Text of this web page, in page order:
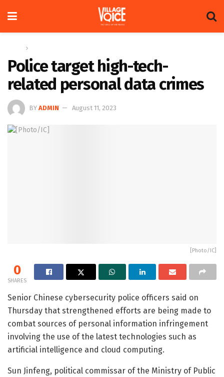
Police target high-tech-
related personal data crimes
BY ADMIN August 11, 2023
[Photo/IC]
0
SHARES
Senior Chinese cybersecurity police officers said on
Thursday that strengthened efforts are being made to
combat sources of personal information infringement
involving the use of the latest technologies such as
artificial intelligence and cloud computing.
Sun Jinfeng, political commissar of the Ministry of Public